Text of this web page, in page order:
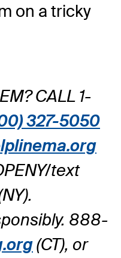
on a tricky
CALL 1-
327-5050
text
888-
(CT), or